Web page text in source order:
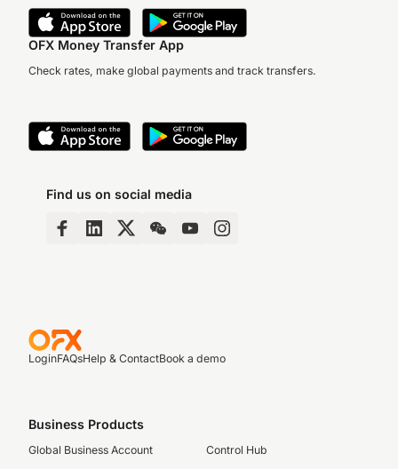
OFX Money Transfer App
Check rates, make global payments and track transfers.
Find us on social media
LoginFAQsHelp & ContactBook a demo
Business Products
Global Business Account
Control Hub